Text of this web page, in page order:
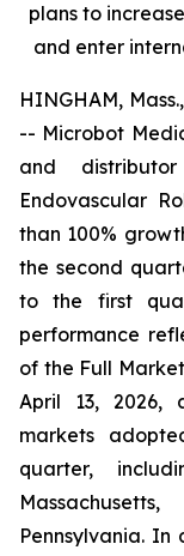
plans to
and enter
HINGHAM,
-- Microbot
and
Endovascular
than 100%
the second
to the first
performance
of the Full
April 13, 2026,
markets
quarter,
Pennsylvania.